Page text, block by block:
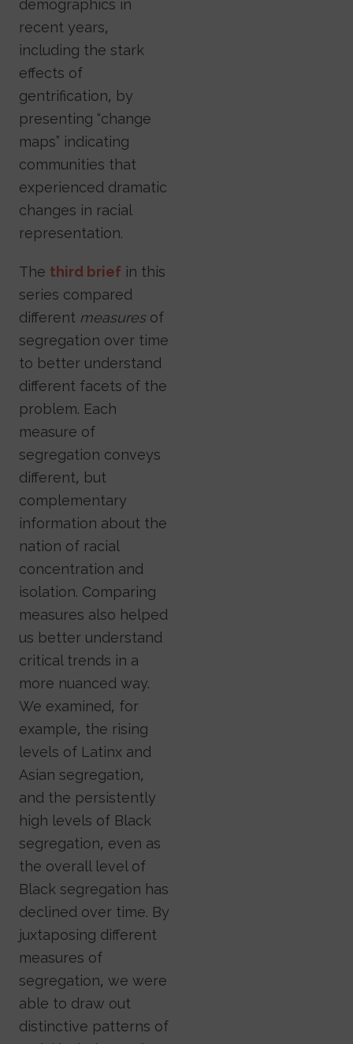
demographics in
recent years,
including the stark
effects of
gentrification, by
presenting “change
maps” indicating
communities that
experienced dramatic
changes in racial
representation.
The third brief in this
series compared
different measuresof
segregation over time
to better understand
different facets of the
problem. Each
measure of
segregation conveys
different, but
complementary
information about the
nation of racial
concentration and
isolation. Comparing
measures also helped
us better understand
critical trends in a
more nuanced way.
We examined, for
example, the rising
levels of Latinx and
Asian segregation,
and the persistently
high levels of Black
segregation, even as
the overall level of
Black segregation has
declined over time. By
juxtaposing different
measures of
segregation, we were
able to draw out
distinctive patterns of